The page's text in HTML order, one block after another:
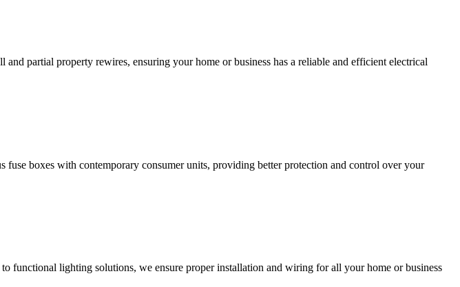
partial property rewires, ensuring your home or business has a reliable and efficient electrical
boxes with contemporary consumer units, providing better protection and control over your
functional lighting solutions, we ensure proper installation and wiring for all your home or business